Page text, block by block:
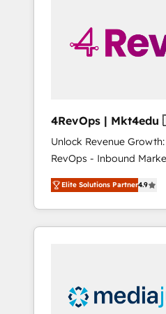
solutions. ✔️Bespoke
bundle
4RevOps | Mkt4edu 🇧🇷 🇲🇽 🇵🇹
🇦🇪 🇺🇸
Unlock Revenue
RevOps - Inbound
Customer Success We specialize in driving
revenue growth for
industries through
and customer success
insights. Operating in five countries—Brazil,
UAE (Abu Dhabi/Dubai/
Elite Solutions Partner4.9